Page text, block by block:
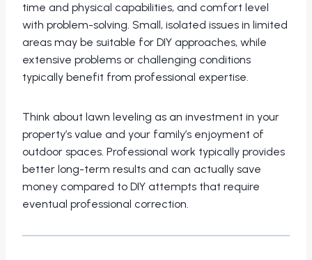
time and physical capabilities, and comfort level
with problem-solving. Small, isolated issues in limited
areas may be suitable for DIY approaches, while
extensive problems or challenging conditions
typically benefit from professional expertise.
Think about lawn leveling as an investment in your
property’s value and your family’s enjoyment of
outdoor spaces. Professional work typically provides
better long-term results and can actually save
money compared to DIY attempts that require
eventual professional correction.